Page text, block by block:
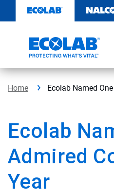
content
Home Ecolab Named
Ecolab
Admired
Year